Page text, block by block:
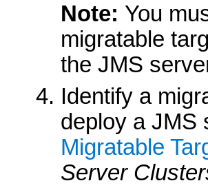
Note: You
migratable
the JMS
Identify a
deploy a JMS
Migratable
Server